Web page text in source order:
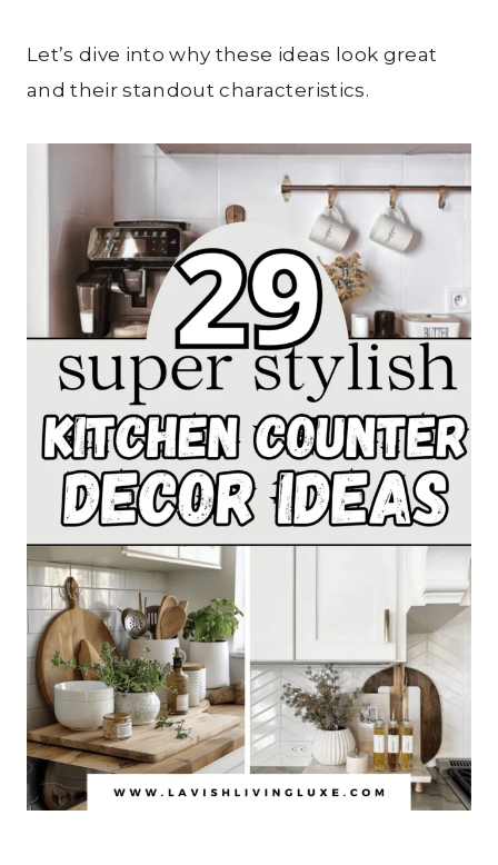
Let’s dive into why these ideas look great
and their standout characteristics.